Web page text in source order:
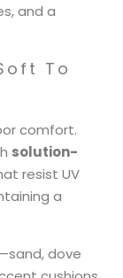
and a
To
comfort.
solution-
resist UV
a
dove